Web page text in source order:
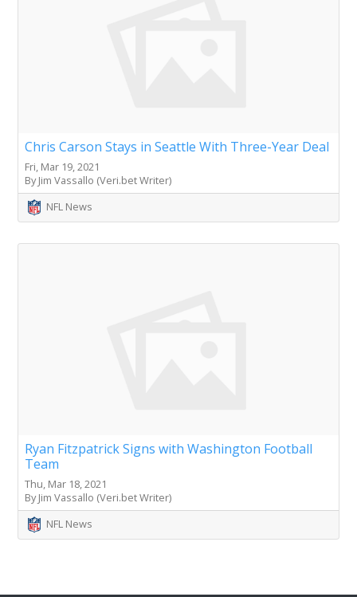
Chris Carson Stays in Seattle With Three-Year Deal
Fri, Mar 19, 2021
By Jim Vassallo (Veri.bet Writer)
NFL News
Ryan Fitzpatrick Signs with Washington Football
Team
Thu, Mar 18, 2021
By Jim Vassallo (Veri.bet Writer)
NFL News